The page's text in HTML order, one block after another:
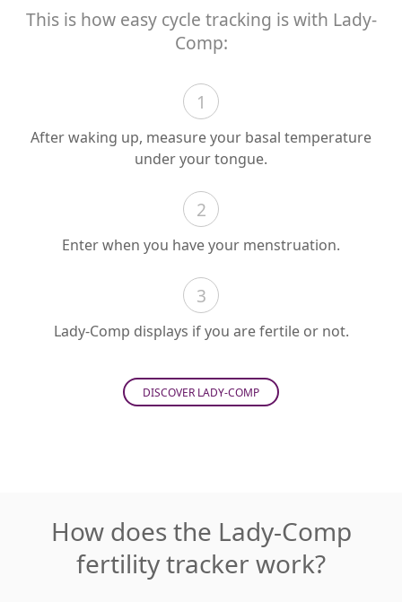
This is how easy cycle tracking is with Lady-
Comp:
1
After waking up, measure your basal temperature
under your tongue.
2
Enter when you have your menstruation.
3
Lady-Comp displays if you are fertile or not.
DISCOVER LADY-COMP
How does the Lady-Comp
fertility tracker work?